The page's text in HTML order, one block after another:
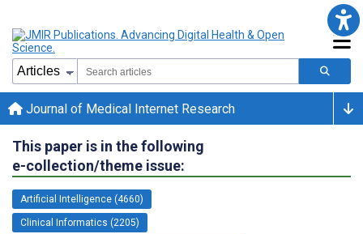
Journal of Medical Internet Research
This paper is in the following
e-collection/theme issue:
Artificial Intelligence (4660)
Clinical Informatics (2205)